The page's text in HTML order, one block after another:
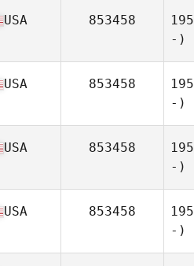
USA 853458
-)
USA 853458
-)
USA 853458
-)
USA 853458
-)